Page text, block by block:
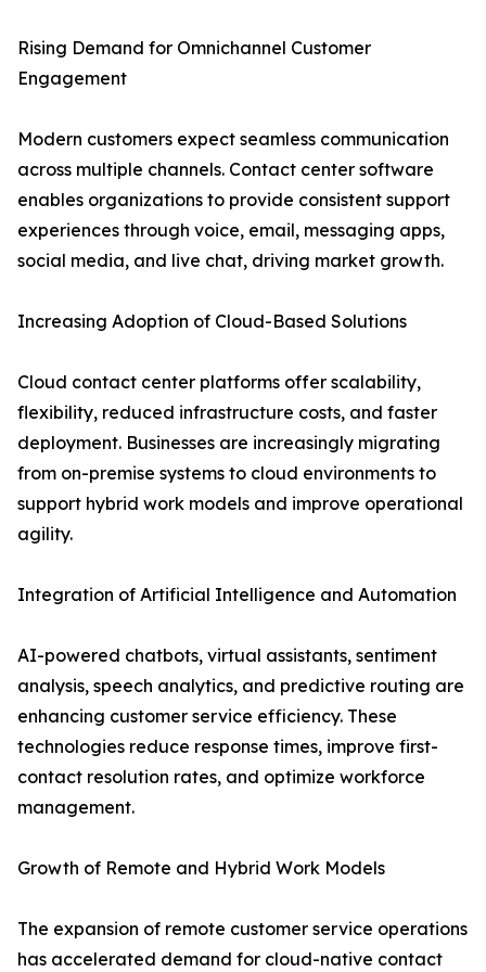
Rising Demand for Omnichannel Customer
Engagement
Modern customers expect seamless communication
across multiple channels. Contact center software
enables organizations to provide consistent support
experiences through voice, email, messaging apps,
social media, and live chat, driving market growth.
Increasing Adoption of Cloud-Based Solutions
Cloud contact center platforms offer scalability,
flexibility, reduced infrastructure costs, and faster
deployment. Businesses are increasingly migrating
from on-premise systems to cloud environments to
support hybrid work models and improve operational
agility.
Integration of Artificial Intelligence and Automation
AI-powered chatbots, virtual assistants, sentiment
analysis, speech analytics, and predictive routing are
enhancing customer service efficiency. These
technologies reduce response times, improve first-
contact resolution rates, and optimize workforce
management.
Growth of Remote and Hybrid Work Models
The expansion of remote customer service operations
has accelerated demand for cloud-native contact